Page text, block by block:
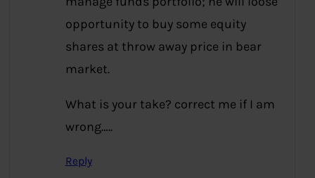
opportunity to buy some equity
shares at throw away price in bear
market.
What is your take? correct me if I am
wrong…..
Reply